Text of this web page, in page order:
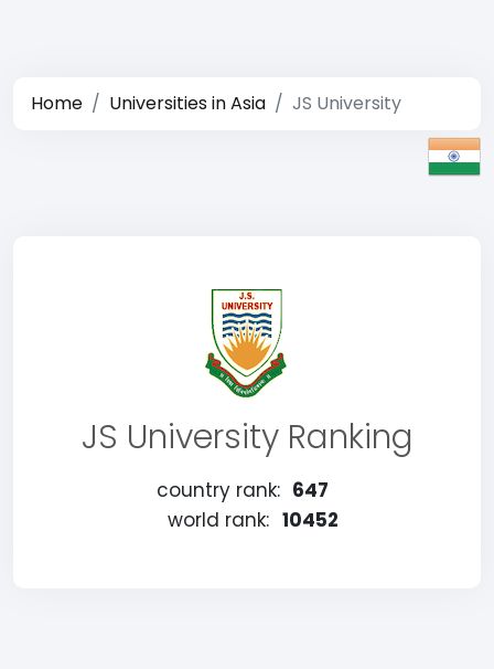
Home Universities in Asia JS University
JS University Ranking
country rank: 647
world rank: 10452